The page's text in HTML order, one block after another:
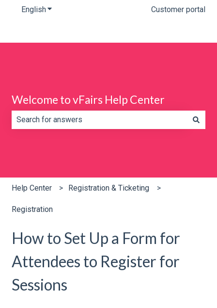
EnglishShow submenu for translations Customer portal
Welcome to vFairs Help Center
Help Center Registration & Ticketing
Registration
How to Set Up a Form for
Attendees to Register for
Sessions